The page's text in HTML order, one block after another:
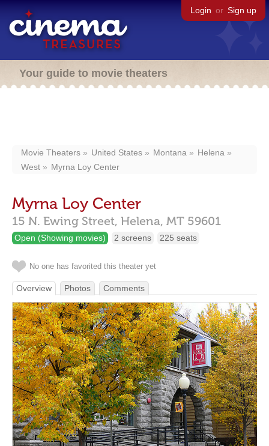
Login or Sign up
Your guide to movie theaters
Movie Theaters United States Montana
Helena
West
Myrna Loy Center
Myrna Loy Center
15 N. Ewing Street, Helena, MT 59601
Open (Showing movies) 2 screens 225 seats
No one has favorited this theater yet
Overview Photos Comments